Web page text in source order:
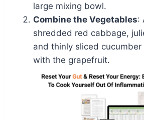
large mixing bowl.
Combine the Vegetables:
shredded red cabbage,
and thinly sliced
with the grapefruit.